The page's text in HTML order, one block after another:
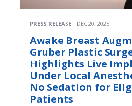
PRESS RELEASE DEC 20, 2025
Awake Breast
Gruber Plastic
Highlights Live
Under Local
No Sedation for
Patients